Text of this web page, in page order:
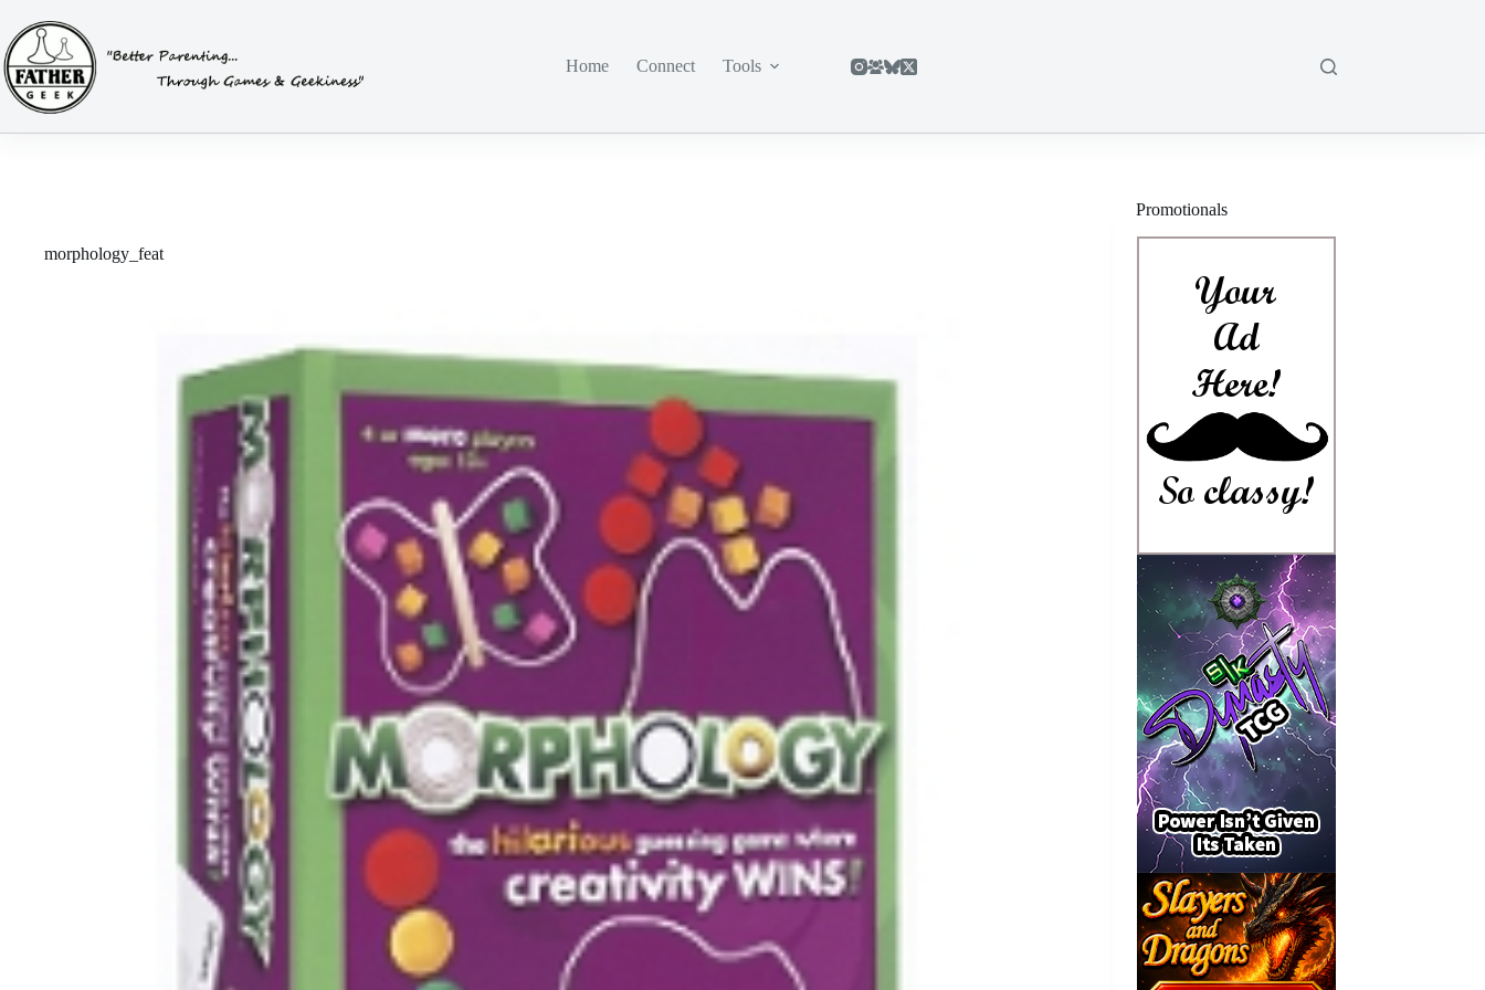
content
Home
Connect Tools
morphology_feat
Promotionals